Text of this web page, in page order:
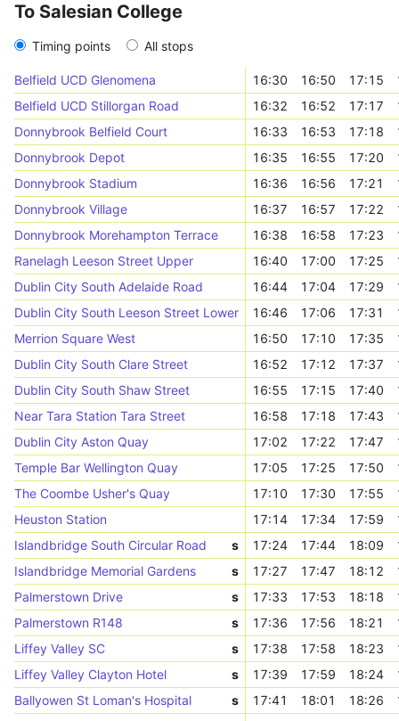
To Salesian College
Timing points All stops
Belfield UCD Glenomena 16:30 16:50 17:15
Belfield UCD Stillorgan Road
16:32 16:52 17:17
Donnybrook Belfield Court
16:33 16:53 17:18
Donnybrook Depot
16:35 16:55 17:20
Donnybrook Stadium
16:36 16:56 17:21
Donnybrook Village
16:37 16:57 17:22
Donnybrook Morehampton Terrace
16:38 16:58 17:23
Ranelagh Leeson Street Upper
16:40 17:00 17:25
Dublin City South Adelaide Road
16:44 17:04 17:29
Dublin City South Leeson Street Lower
16:46 17:06 17:31
Merrion Square West
16:50 17:10 17:35
Dublin City South Clare Street
16:52 17:12 17:37
Dublin City South Shaw Street
16:55 17:15 17:40
Near Tara Station Tara Street
16:58 17:18 17:43
Dublin City Aston Quay
17:02 17:22 17:47
Temple Bar Wellington Quay
17:05 17:25 17:50
The Coombe Usher's Quay
17:10 17:30 17:55
Heuston Station
17:14 17:34 17:59
Islandbridge South Circular Road
s 17:24 17:44 18:09
Islandbridge Memorial Gardens
s 17:27 17:47 18:12
Palmerstown Drive
s 17:33 17:53 18:18
Palmerstown R148
s 17:36 17:56 18:21
Liffey Valley SC
s 17:38 17:58 18:23
Liffey Valley Clayton Hotel
s 17:39 17:59 18:24
Ballyowen St Loman's Hospital
s 17:41 18:01 18:26